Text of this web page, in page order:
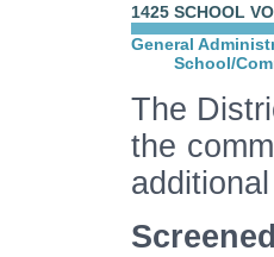
1425 SCHOOL
General
School/
The
the